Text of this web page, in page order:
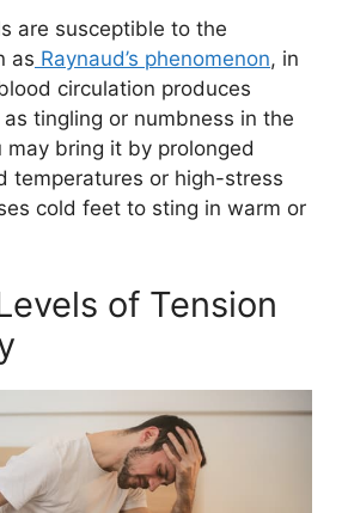
are susceptible to the
as Raynaud’s phenomenon, in
circulation produces
tingling or numbness in the
may bring it by prolonged
temperatures or high-stress
cold feet to sting in warm or
of Tension